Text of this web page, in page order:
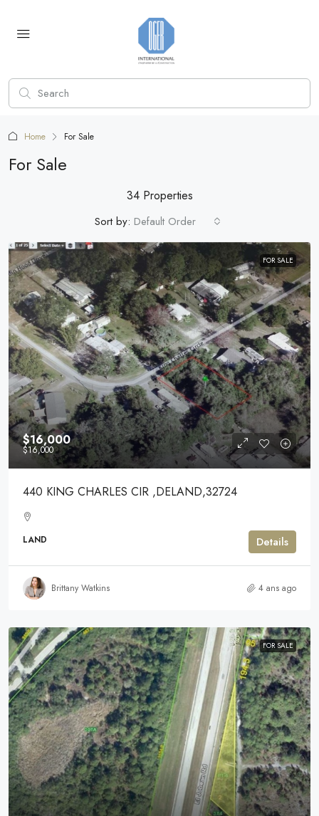
Home For Sale
For Sale
34 Properties
Sort by: Default Order
FOR SALE
$16,000
$16,000
440 KING CHARLES CIR ,DELAND,32724
LAND Details
Brittany Watkins 4 ans ago
FOR SALE